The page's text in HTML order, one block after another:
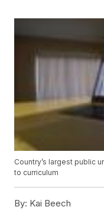
Country’s largest public
to curriculum
By: Kai Beech